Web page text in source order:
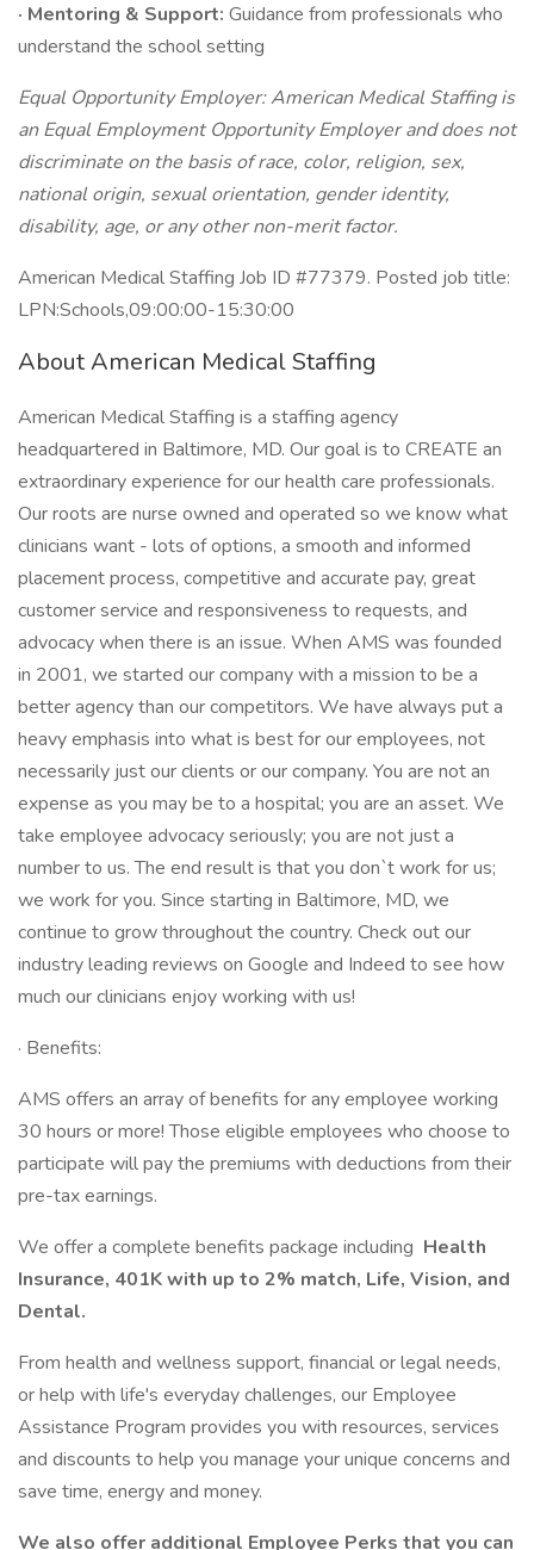
· Mentoring & Support: Guidance from professionals who
understand the school setting
Equal Opportunity Employer: American Medical Staffing is
an Equal Employment Opportunity Employer and does not
discriminate on the basis of race, color, religion, sex,
national origin, sexual orientation, gender identity,
disability, age, or any other non-merit factor.
American Medical Staffing Job ID #77379. Posted job title:
LPN:Schools,09:00:00-15:30:00
About American Medical Staffing
American Medical Staffing is a staffing agency
headquartered in Baltimore, MD. Our goal is to CREATE an
extraordinary experience for our health care professionals.
Our roots are nurse owned and operated so we know what
clinicians want - lots of options, a smooth and informed
placement process, competitive and accurate pay, great
customer service and responsiveness to requests, and
advocacy when there is an issue. When AMS was founded
in 2001, we started our company with a mission to be a
better agency than our competitors. We have always put a
heavy emphasis into what is best for our employees, not
necessarily just our clients or our company. You are not an
expense as you may be to a hospital; you are an asset. We
take employee advocacy seriously; you are not just a
number to us. The end result is that you don`t work for us;
we work for you. Since starting in Baltimore, MD, we
continue to grow throughout the country. Check out our
industry leading reviews on Google and Indeed to see how
much our clinicians enjoy working with us!
· Benefits:
AMS offers an array of benefits for any employee working
30 hours or more! Those eligible employees who choose to
participate will pay the premiums with deductions from their
pre-tax earnings.
We offer a complete benefits package including Health
Insurance, 401K with up to 2% match, Life, Vision, and
Dental.
From health and wellness support, financial or legal needs,
or help with life's everyday challenges, our Employee
Assistance Program provides you with resources, services
and discounts to help you manage your unique concerns and
save time, energy and money.
We also offer additional Employee Perks that you can